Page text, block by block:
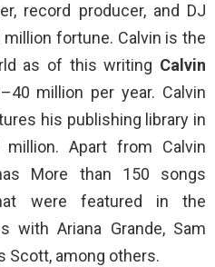
record producer, and DJ
million fortune. Calvin is the
as of this writing Calvin
million per year. Calvin
his publishing library in
Apart from Calvin
More than 150 songs
were featured in the
with Ariana Grande, Sam
Scott, among others.